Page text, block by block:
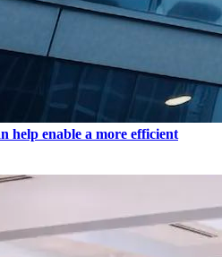
help enable a more efficient